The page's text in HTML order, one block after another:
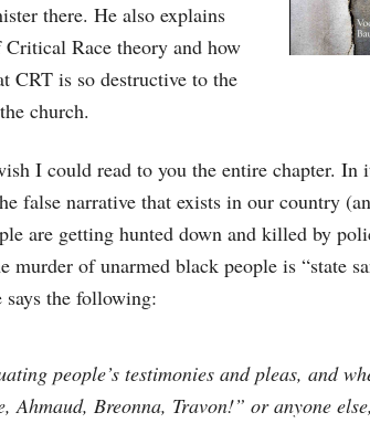
there. He also explains
Critical Race theory and how
CRT is so destructive to the
church.
I could read to you the entire chapter.
false narrative that exists in our country
are getting hunted down and killed by
murder of unarmed black people is “state
the following:
people’s testimonies and pleas, and
Ahmaud, Breonna, Travon!” or anyone